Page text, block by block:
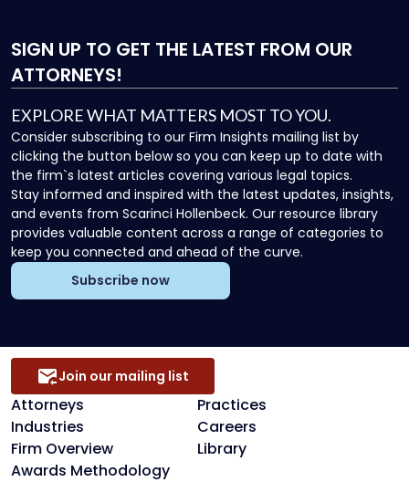
SIGN UP TO GET THE LATEST FROM OUR
ATTORNEYS!
EXPLORE WHAT MATTERS MOST TO YOU.
Consider subscribing to our Firm Insights mailing list by
clicking the button below so you can keep up to date with
the firm`s latest articles covering various legal topics.
Stay informed and inspired with the latest updates, insights,
and events from Scarinci Hollenbeck. Our resource library
provides valuable content across a range of categories to
keep you connected and ahead of the curve.
Subscribe now
Attorneys
Practices
Industries
Careers
Firm Overview
Library
Awards Methodology
Join our mailing list